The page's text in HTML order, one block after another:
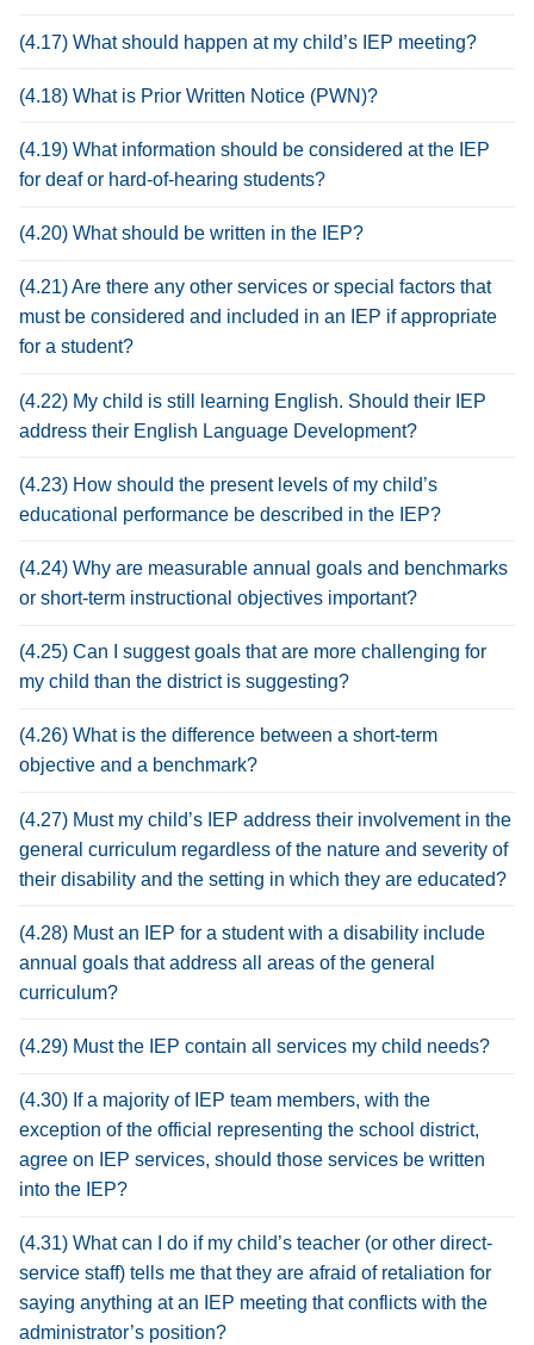
(4.17) What should happen at my child’s IEP meeting?
(4.18) What is Prior Written Notice (PWN)?
(4.19) What information should be considered at the IEP
for deaf or hard-of-hearing students?
(4.20) What should be written in the IEP?
(4.21) Are there any other services or special factors that
must be considered and included in an IEP if appropriate
for a student?
(4.22) My child is still learning English. Should their IEP
address their English Language Development?
(4.23) How should the present levels of my child’s
educational performance be described in the IEP?
(4.24) Why are measurable annual goals and benchmarks
or short-term instructional objectives important?
(4.25) Can I suggest goals that are more challenging for
my child than the district is suggesting?
(4.26) What is the difference between a short-term
objective and a benchmark?
(4.27) Must my child’s IEP address their involvement in the
general curriculum regardless of the nature and severity of
their disability and the setting in which they are educated?
(4.28) Must an IEP for a student with a disability include
annual goals that address all areas of the general
curriculum?
(4.29) Must the IEP contain all services my child needs?
(4.30) If a majority of IEP team members, with the
exception of the official representing the school district,
agree on IEP services, should those services be written
into the IEP?
(4.31) What can I do if my child’s teacher (or other direct-
service staff) tells me that they are afraid of retaliation for
saying anything at an IEP meeting that conflicts with the
administrator’s position?